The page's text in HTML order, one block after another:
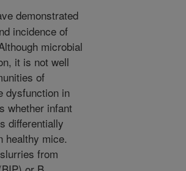
demonstrated
incidence of
microbial
it is not well
of
dysfunction in
whether infant
differentially
healthy mice.
from